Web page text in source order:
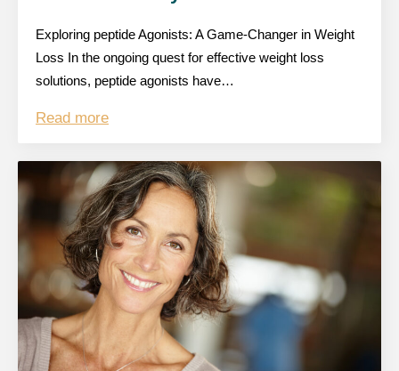
Exploring peptide Agonists: A Game-Changer in Weight
Loss In the ongoing quest for effective weight loss
solutions, peptide agonists have…
Read more